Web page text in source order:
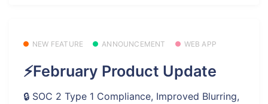
NEW FEATURE ANNOUNCEMENT WEB APP
⚡February Product Update
🔒 SOC 2 Type 1 Compliance, Improved Blurring,